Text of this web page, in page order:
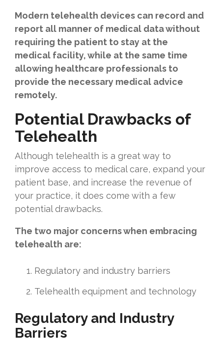
Modern telehealth devices can record and
report all manner of medical data without
requiring the patient to stay at the
medical facility, while at the same time
allowing healthcare professionals to
provide the necessary medical advice
remotely.
Potential Drawbacks of
Telehealth
Although telehealth is a great way to
improve access to medical care, expand your
patient base, and increase the revenue of
your practice, it does come with a few
potential drawbacks.
The two major concerns when embracing
telehealth are:
Regulatory and industry barriers
Telehealth equipment and technology
Regulatory and Industry
Barriers